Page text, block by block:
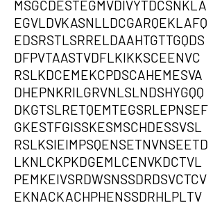
MSGCDESTEGMVDIVYTDCSNKLA
EGVLDVKASNLLDCGARQEKLAFQ
EDSRSTLSRRELDAAHTGTTGQDS
DFPVTAASTVDFLKIKKSCEENVC
RSLKDCEMEKCPDSCAHEMESVA
DHEPNKRILGRVNLSLNDSHYGQQ
DKGTSLRETQEMTEGSRLEPNSEF
GKESTFGISSKESMSCHDESSVSL
RSLKSIEIMPSQENSETNVNSEETD
LKNLCKPKDGEMLCENVKDCTVL
PEMKEIVSRDWSNSSDRDSVCTCV
EKNACKACHPHENSSDRHLPLTV